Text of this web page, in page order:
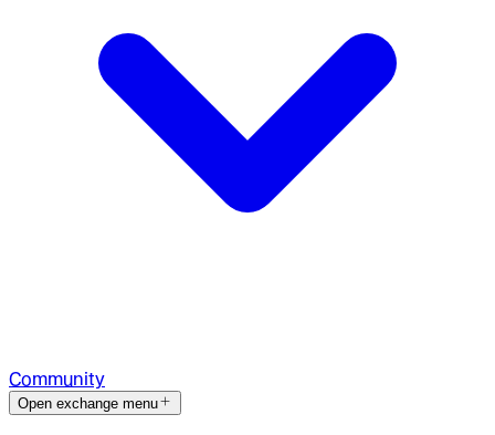
Community
Open exchange menu